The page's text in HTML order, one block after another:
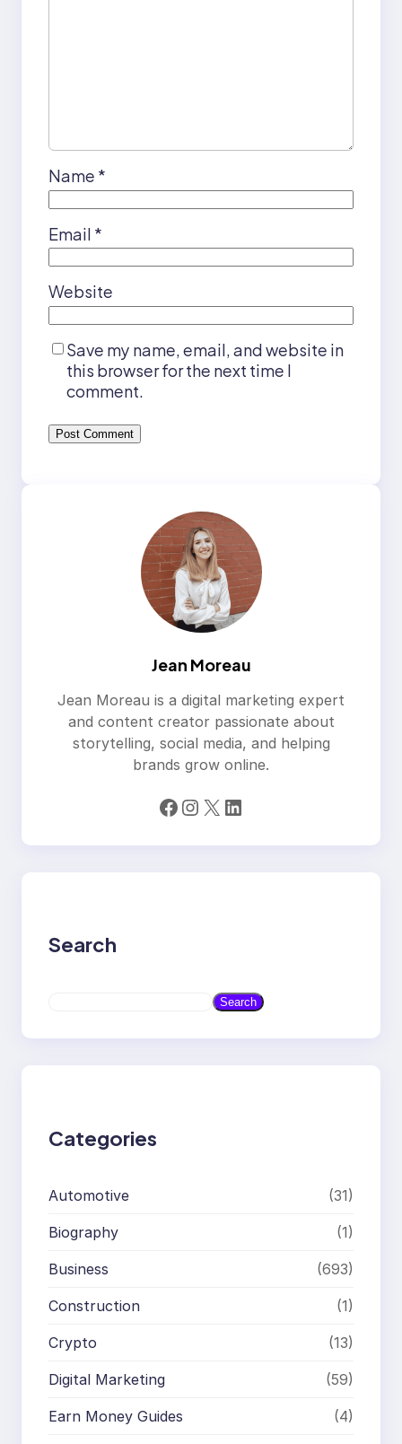
Name *
Email *
Website
Save my name, email, and website in
this browser for the next time I
comment.
Jean Moreau
Jean Moreau is a digital marketing expert
and content creator passionate about
storytelling, social media, and helping
brands grow online.
Facebook Instagram X LinkedIn
Search
a
Search
Categories
Automotive (31)
Biography (1)
Business (693)
Construction (1)
Crypto (13)
Digital Marketing (59)
Earn Money Guides (4)